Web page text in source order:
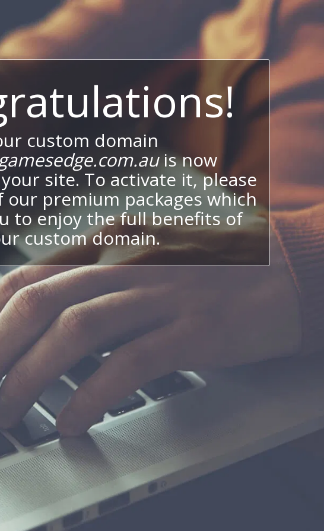
custom domain
is now
site. To activate it, please
our premium packages which
to enjoy the full benefits of
custom domain.